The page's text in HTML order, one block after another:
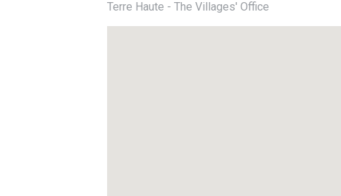
Terre Haute - The Villages' Office